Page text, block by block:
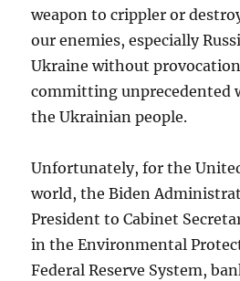
weapon to crippler or
our enemies, especially
Ukraine without
committing unprecedented
the Ukrainian people.
Unfortunately, for the
world, the Biden
President to Cabinet
in the Environmental
Federal Reserve System,